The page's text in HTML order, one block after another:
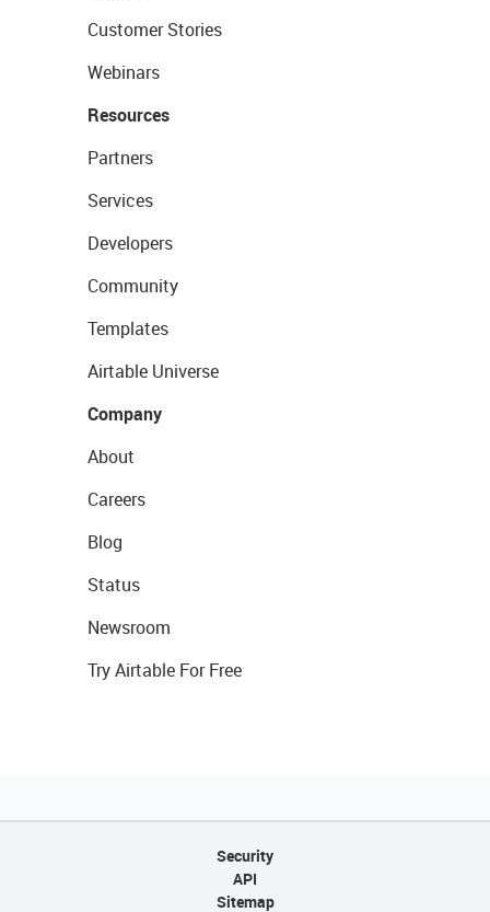
Customer Stories
Webinars
Resources
Partners
Services
Developers
Community
Templates
Airtable Universe
Company
About
Careers
Blog
Status
Newsroom
Try Airtable For Free
Security
API
Sitemap